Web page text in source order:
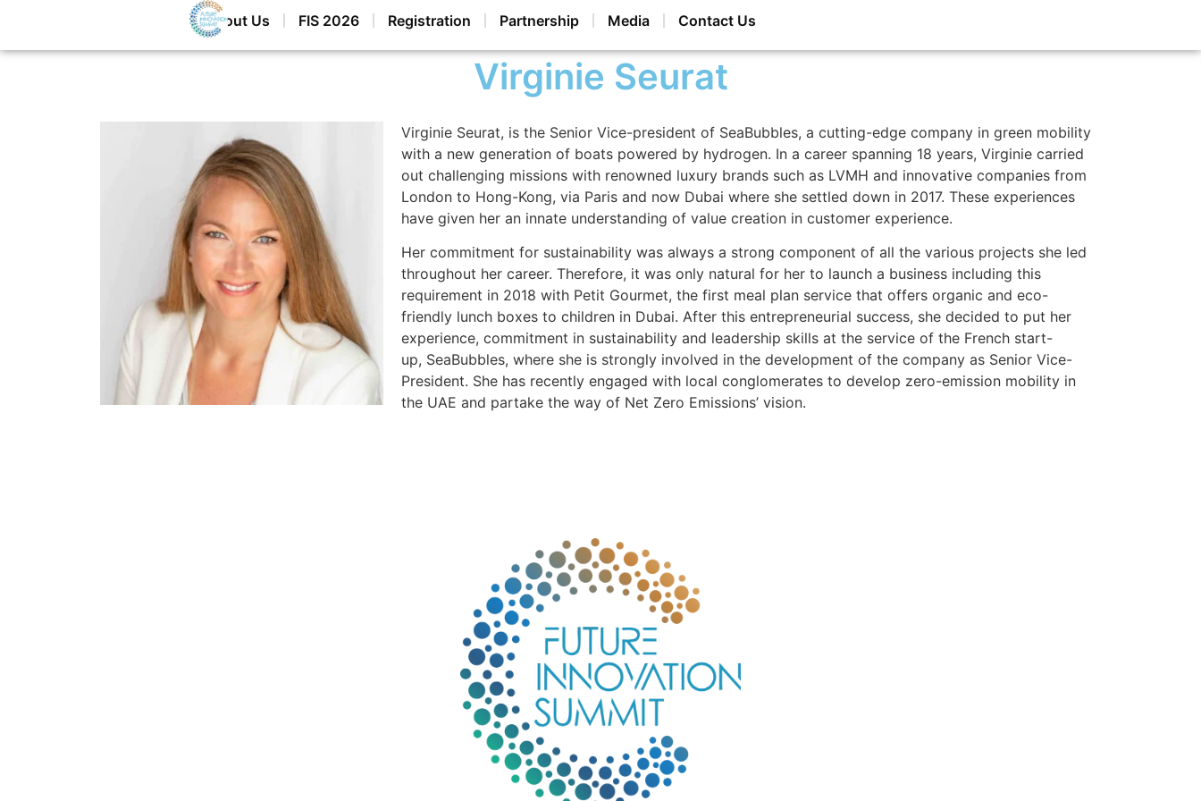
About Us FIS 2026 Registration Partnership Media Contact Us
Virginie Seurat
Virginie Seurat, is the Senior Vice-president of SeaBubbles, a cutting-edge company in green mobility
with a new generation of boats powered by hydrogen. In a career spanning 18 years, Virginie carried
out challenging missions with renowned luxury brands such as LVMH and innovative companies from
London to Hong-Kong, via Paris and now Dubai where she settled down in 2017. These experiences
have given her an innate understanding of value creation in customer experience.
Her commitment for sustainability was always a strong component of all the various projects she led
throughout her career. Therefore, it was only natural for her to launch a business including this
requirement in 2018 with Petit Gourmet, the first meal plan service that offers organic and eco-
friendly lunch boxes to children in Dubai. After this entrepreneurial success, she decided to put her
experience, commitment in sustainability and leadership skills at the service of the French start-
up, SeaBubbles, where she is strongly involved in the development of the company as Senior Vice-
President. She has recently engaged with local conglomerates to develop zero-emission mobility in
the UAE and partake the way of Net Zero Emissions’ vision.